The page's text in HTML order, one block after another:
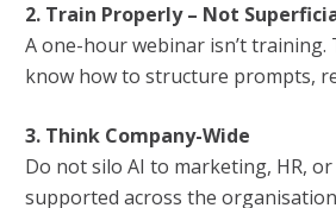
2. Train Properly – Not
A one-hour webinar isn’t
know how to structure prompts,
3. Think Company-Wide
Do not silo AI to marketing, HR,
supported across the